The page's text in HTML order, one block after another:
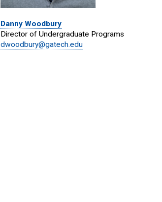
Danny Woodbury
Director of Undergraduate Programs
dwoodbury@gatech.edu